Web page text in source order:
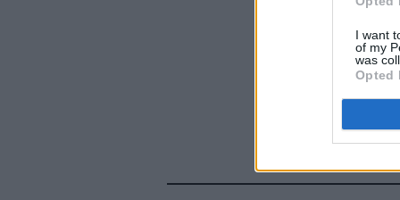
I want
of my
was
Opted